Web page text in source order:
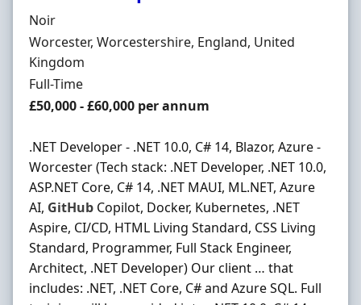
Hiring Organisation
Noir
Location
Worcester, Worcestershire, England, United
Kingdom
Employment Type
Full-Time
Salary
£50,000 - £60,000 per annum
.NET Developer - .NET 10.0, C# 14, Blazor, Azure -
Worcester (Tech stack: .NET Developer, .NET 10.0,
ASP.NET Core, C# 14, .NET MAUI, ML.NET, Azure
AI, GitHub Copilot, Docker, Kubernetes, .NET
Aspire, CI/CD, HTML Living Standard, CSS Living
Standard, Programmer, Full Stack Engineer,
Architect, .NET Developer) Our client … that
includes: .NET, .NET Core, C# and Azure SQL. Full